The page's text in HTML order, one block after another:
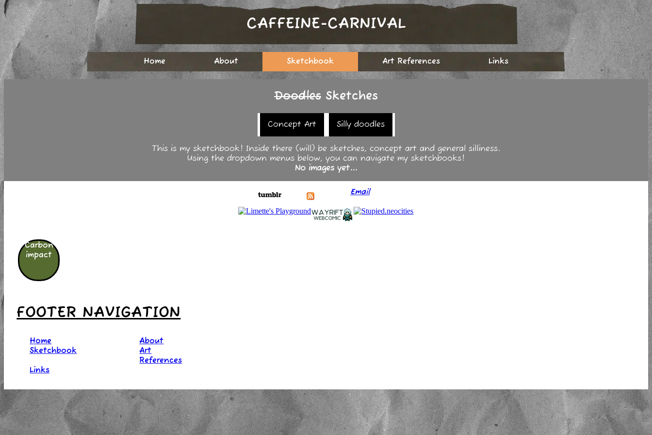
CAFFEINE-CARNIVAL
Home About Sketchbook Art References Links
Doodles Sketches
Concept Art Silly doodles
This is my sketchbook! Inside there (will) be sketches, concept art and general silliness.
Using the dropdown menus below, you can navigate my sketchbooks!
No images yet...
Email
Carbon
impact
FOOTER NAVIGATION
Home
About
Sketchbook
Art
References
Links